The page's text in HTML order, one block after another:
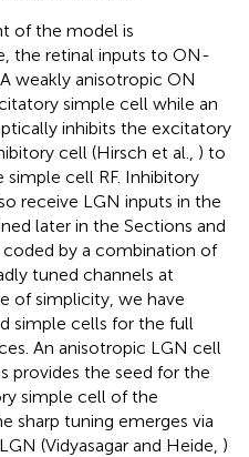
of the model is
the retinal inputs to ON-
weakly anisotropic ON
simple cell while an
inhibits the excitatory
cell (Hirsch et al., ) to
cell RF. Inhibitory
receive LGN inputs in the
later in the Sections and
by a combination of
tuned channels at
of simplicity, we have
simple cells for the full
An anisotropic LGN cell
provides the seed for the
simple cell of the
sharp tuning emerges via
(Vidyasagar and Heide, )